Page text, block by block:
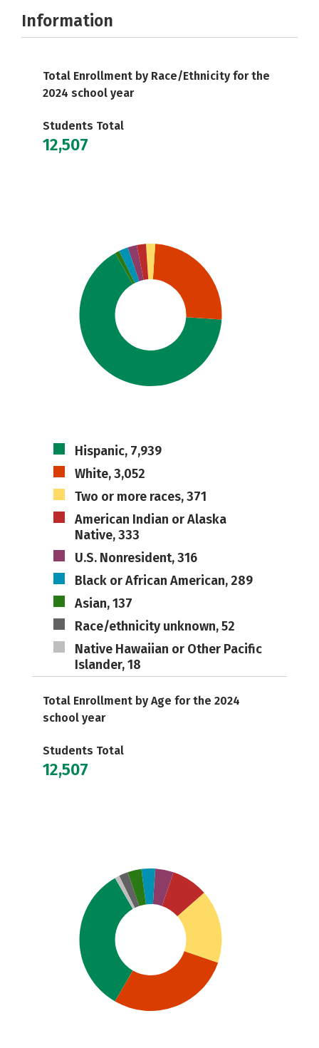
Information
Total Enrollment by Race/Ethnicity for the
2024 school year
Students Total
12,507
Hispanic, 7,939
White, 3,052
Two or more races, 371
American Indian or Alaska
Native, 333
U.S. Nonresident, 316
Black or African American, 289
Asian, 137
Race/ethnicity unknown, 52
Native Hawaiian or Other Pacific
Islander, 18
Total Enrollment by Age for the 2024
school year
Students Total
12,507